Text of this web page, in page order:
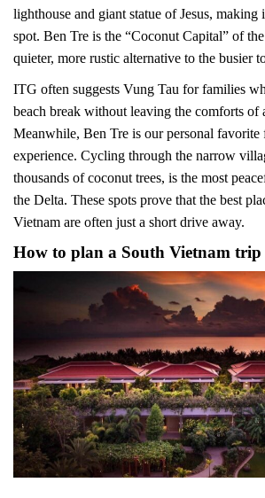
lighthouse and giant statue of Jesus, making
spot. Ben Tre is the “Coconut Capital” of
quieter, more rustic alternative to the busier
ITG often suggests Vung Tau for families
beach break without leaving the comforts of
Meanwhile, Ben Tre is our personal favorite
experience. Cycling through the narrow
thousands of coconut trees, is the most
the Delta. These spots prove that the best
Vietnam are often just a short drive away.
How to plan a South Vietnam trip